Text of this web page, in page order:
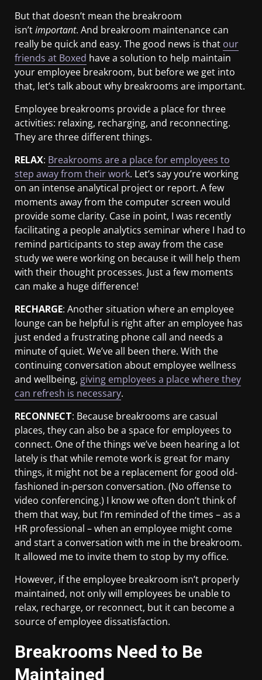
But that doesn’t mean the breakroom
isn’timportant. And breakroom maintenance can
really be quick and easy. The good news is that our
friends at Boxed have a solution to help maintain
your employee breakroom, but before we get into
that, let’s talk about why breakrooms are important.
Employee breakrooms provide a place for three
activities: relaxing, recharging, and reconnecting.
They are three different things.
RELAX: Breakrooms are a place for employees to
step away from their work. Let’s say you’re working
on an intense analytical project or report. A few
moments away from the computer screen would
provide some clarity. Case in point, I was recently
facilitating a people analytics seminar where I had to
remind participants to step away from the case
study we were working on because it will help them
with their thought processes. Just a few moments
can make a huge difference!
RECHARGE: Another situation where an employee
lounge can be helpful is right after an employee has
just ended a frustrating phone call and needs a
minute of quiet. We’ve all been there. With the
continuing conversation about employee wellness
and wellbeing, giving employees a place where they
can refresh is necessary.
RECONNECT: Because breakrooms are casual
places, they can also be a space for employees to
connect. One of the things we’ve been hearing a lot
lately is that while remote work is great for many
things, it might not be a replacement for good old-
fashioned in-person conversation. (No offense to
video conferencing.) I know we often don’t think of
them that way, but I’m reminded of the times – as a
HR professional – when an employee might come
and start a conversation with me in the breakroom.
It allowed me to invite them to stop by my office.
However, if the employee breakroom isn’t properly
maintained, not only will employees be unable to
relax, recharge, or reconnect, but it can become a
source of employee dissatisfaction.
Breakrooms Need to Be
Maintained